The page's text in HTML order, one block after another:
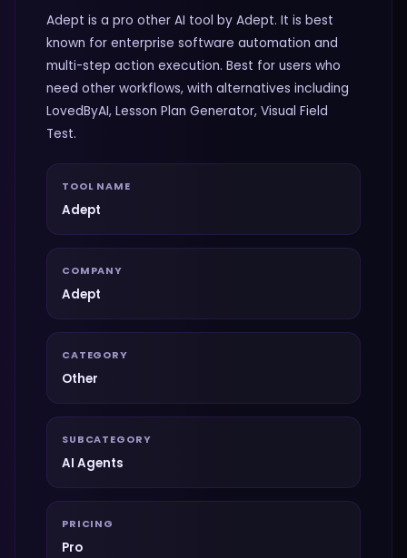
Adept is a pro other AI tool by Adept. It is best
known for enterprise software automation and
multi-step action execution. Best for users who
need other workflows, with alternatives including
LovedByAI, Lesson Plan Generator, Visual Field
Test.
TOOL NAME
Adept
COMPANY
Adept
CATEGORY
Other
SUBCATEGORY
AI Agents
PRICING
Pro